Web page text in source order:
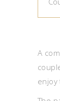
A
enjoy